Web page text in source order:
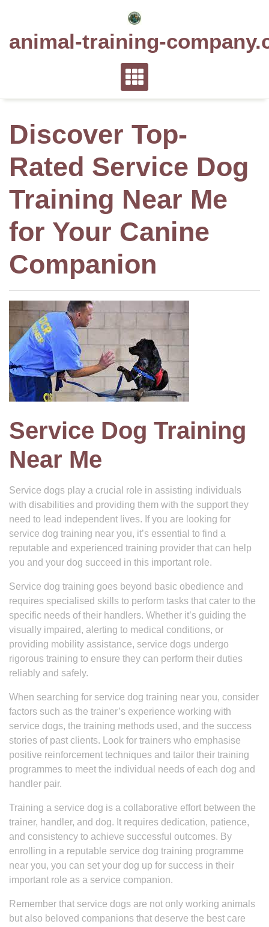
animal-training-
Discover Top-
Rated Service Dog
Training Near Me
for Your Canine
Companion
Service Dog Training
Near Me
Service dogs play a crucial role in assisting individuals
with disabilities and providing them with the support they
need to lead independent lives. If you are looking for
service dog training near you, it’s essential to find a
reputable and experienced training provider that can help
you and your dog succeed in this important role.
Service dog training goes beyond basic obedience and
requires specialised skills to perform tasks that cater to the
specific needs of their handlers. Whether it’s guiding the
visually impaired, alerting to medical conditions, or
providing mobility assistance, service dogs undergo
rigorous training to ensure they can perform their duties
reliably and safely.
When searching for service dog training near you, consider
factors such as the trainer’s experience working with
service dogs, the training methods used, and the success
stories of past clients. Look for trainers who emphasise
positive reinforcement techniques and tailor their training
programmes to meet the individual needs of each dog and
handler pair.
Training a service dog is a collaborative effort between the
trainer, handler, and dog. It requires dedication, patience,
and consistency to achieve successful outcomes. By
enrolling in a reputable service dog training programme
near you, you can set your dog up for success in their
important role as a service companion.
Remember that service dogs are not only working animals
but also beloved companions that deserve the best care